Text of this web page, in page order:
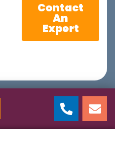
Contact
An
Expert